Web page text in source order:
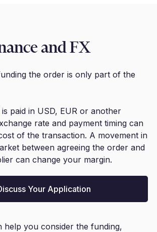
and FX
the order is only part of the
paid in USD, EUR or another
rate and payment timing can
of the transaction. A movement in
between agreeing the order and
can change your margin.
Your Application
help you consider the funding,